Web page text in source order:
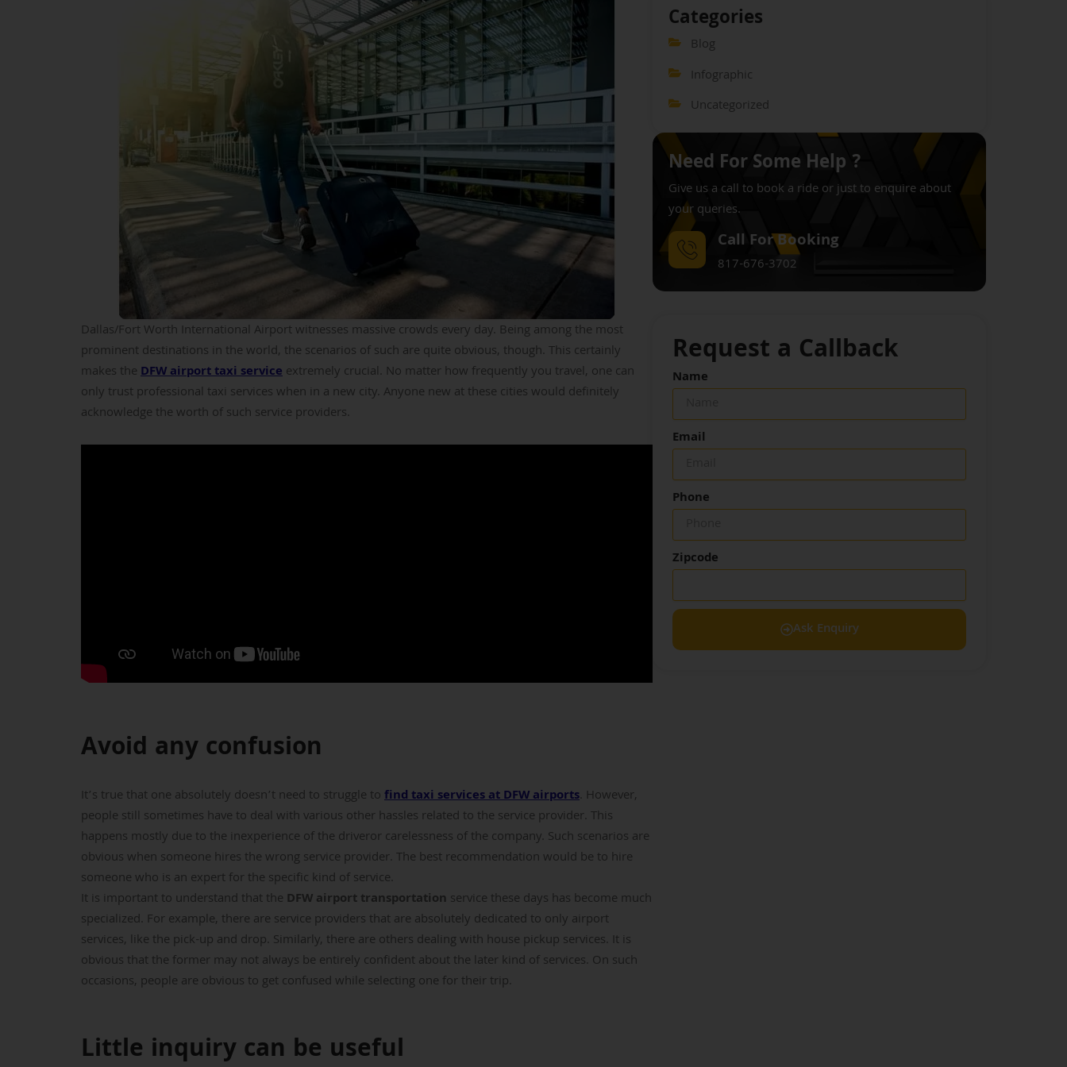
Dallas/Fort Worth International Airport witnesses massive crowds every day. Being among the most
prominent destinations in the world, the scenarios of such are quite obvious, though. This certainly
makes theDFW airport taxi serviceextremely crucial. No matter how frequently you travel, one can
only trust professional taxi services when in a new city. Anyone new at these cities would definitely
acknowledge the worth of such service providers.
Avoid any confusion
It’s true that one absolutely doesn’t need to struggle tofind taxi services at DFW airports . However,
people still sometimes have to deal with various other hassles related to the service provider. This
happens mostly due to the inexperience of the driveror carelessness of the company. Such scenarios are
obvious when someone hires the wrong service provider. The best recommendation would be to hire
someone who is an expert for the specific kind of service.
It is important to understand that the DFW airport transportation service these days has become much
specialized. For example, there are service providers that are absolutely dedicated to only airport
services, like the pick-up and drop. Similarly, there are others dealing with house pickup services. It is
obvious that the former may not always be entirely confident about the later kind of services. On such
occasions, people are obvious to get confused while selecting one for their trip.
Little inquiry can be useful
Categories
Blog
Infographic
Uncategorized
Need For Some Help ?
Give us a call to book a ride or just to enquire about
your queries.
Call For Booking
817-676-3702
Request a Callback
Name
Email
Phone
Zipcode
Ask Enquiry